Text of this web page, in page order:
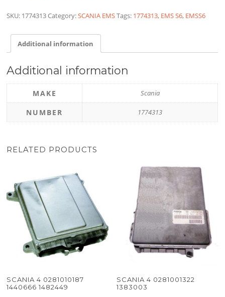
SKU: 1774313Category:SCANIA EMSTags: 1774313, EMS S6, EMSS6
Additional information
Additional information
MAKE Scania
NUMBER 1774313
RELATED PRODUCTS
SCANIA 4 0281010187
1440666 1482449
SCANIA 4 0281001322
1383003